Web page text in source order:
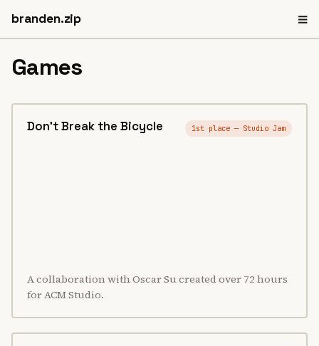
branden.zip ≡
Games
Don't Break the Bicycle 1st place — Studio Jam
A collaboration with Oscar Su created over 72 hours
for ACM Studio.